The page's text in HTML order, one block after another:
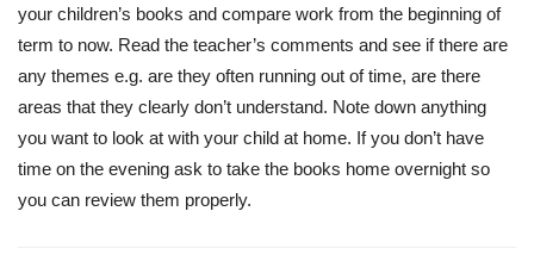
your children’s books and compare work from the beginning of
term to now. Read the teacher’s comments and see if there are
any themes e.g. are they often running out of time, are there
areas that they clearly don’t understand. Note down anything
you want to look at with your child at home. If you don’t have
time on the evening ask to take the books home overnight so
you can review them properly.